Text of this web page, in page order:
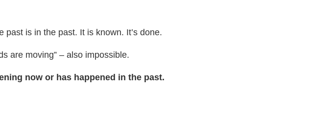
past is in the past. It is known. It’s done.
are moving” – also impossible.
now or has happened in the past.